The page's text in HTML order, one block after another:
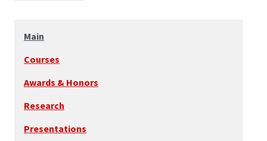
Main
Courses
Awards & Honors
Research
Presentations